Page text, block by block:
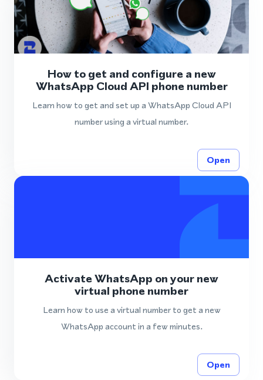
How to get and configure a new
WhatsApp Cloud API phone number
Learn how to get and set up a WhatsApp Cloud API
number using a virtual number.
Open
Activate WhatsApp on your new
virtual phone number
Learn how to use a virtual number to get a new
WhatsApp account in a few minutes.
Open